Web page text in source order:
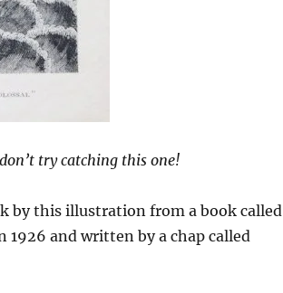
try catching this one!
by this illustration from a book called
1926 and written by a chap called